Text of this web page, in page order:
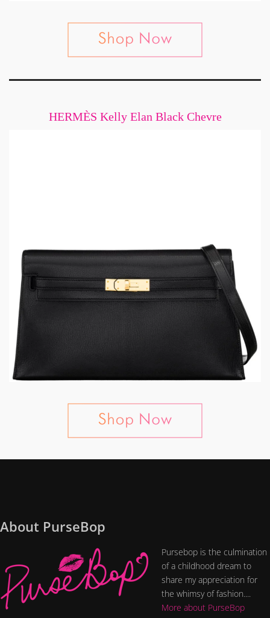
HERMÈS Kelly Elan Black Chevre
About PurseBop
Pursebop is the culmination
of a childhood dream to
share my appreciation for
the whimsy of fashion....
More about PurseBop